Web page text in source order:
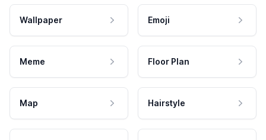
Wallpaper Emoji
Meme Floor Plan
Map Hairstyle